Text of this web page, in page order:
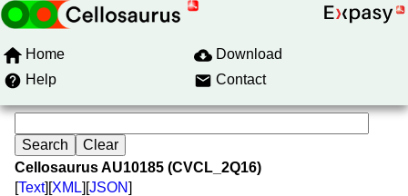
Home
Download
Help
Contact
Cellosaurus AU10185 (CVCL_2Q16)
[Text][XML][JSON]